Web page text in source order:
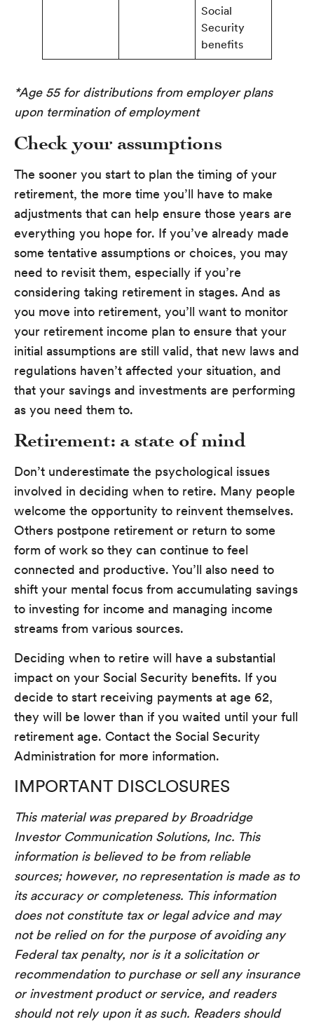
Social
Security
benefits
*Age 55 for distributions from employer plans
upon termination of employment
Check your assumptions
The sooner you start to plan the timing of your
retirement, the more time you’ll have to make
adjustments that can help ensure those years are
everything you hope for. If you’ve already made
some tentative assumptions or choices, you may
need to revisit them, especially if you’re
considering taking retirement in stages. And as
you move into retirement, you’ll want to monitor
your retirement income plan to ensure that your
initial assumptions are still valid, that new laws and
regulations haven’t affected your situation, and
that your savings and investments are performing
as you need them to.
Retirement: a state of mind
Don’t underestimate the psychological issues
involved in deciding when to retire. Many people
welcome the opportunity to reinvent themselves.
Others postpone retirement or return to some
form of work so they can continue to feel
connected and productive. You’ll also need to
shift your mental focus from accumulating savings
to investing for income and managing income
streams from various sources.
Deciding when to retire will have a substantial
impact on your Social Security benefits. If you
decide to start receiving payments at age 62,
they will be lower than if you waited until your full
retirement age. Contact the Social Security
Administration for more information.
IMPORTANT DISCLOSURES
This material was prepared by Broadridge
Investor Communication Solutions, Inc. This
information is believed to be from reliable
sources; however, no representation is made as to
its accuracy or completeness. This information
does not constitute tax or legal advice and may
not be relied on for the purpose of avoiding any
Federal tax penalty, nor is it a solicitation or
recommendation to purchase or sell any insurance
or investment product or service, and readers
should not rely upon it as such. Readers should